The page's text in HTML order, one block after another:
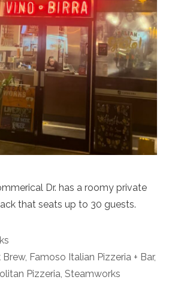
Dr. has a roomy private
that seats up to 30 guests.
Brew, Famoso Italian Pizzeria + Bar,
Pizzeria, Steamworks